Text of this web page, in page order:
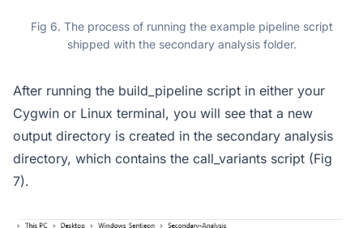
Fig 6. The process of running the example pipeline script
shipped with the secondary analysis folder.
After running the build_pipeline script in either your
Cygwin or Linux terminal, you will see that a new
output directory is created in the secondary analysis
directory, which contains the call_variants script (Fig
7).